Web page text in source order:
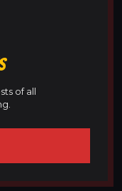
of all